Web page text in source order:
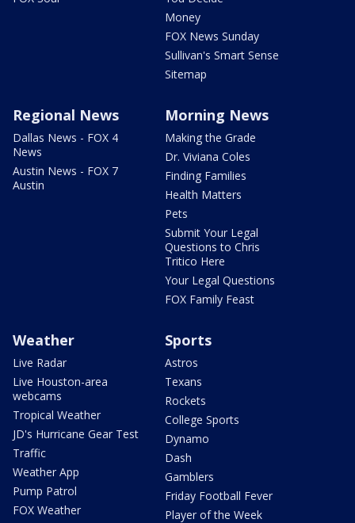
Money
FOX News Sunday
Sullivan's Smart Sense
Sitemap
Regional News
Dallas News - FOX 4
News
Austin News - FOX 7
Austin
Morning News
Making the Grade
Dr. Viviana Coles
Finding Families
Health Matters
Pets
Submit Your Legal
Questions to Chris
Tritico Here
Your Legal Questions
FOX Family Feast
Weather
Live Radar
Live Houston-area
webcams
Tropical Weather
JD's Hurricane Gear Test
Traffic
Weather App
Pump Patrol
FOX Weather
Sports
Astros
Texans
Rockets
College Sports
Dynamo
Dash
Gamblers
Friday Football Fever
Player of the Week